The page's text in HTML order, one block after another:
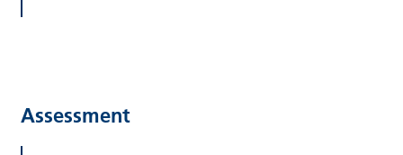
Assessment